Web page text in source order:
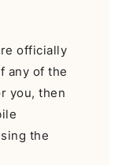
officially
any of the
you, then
the